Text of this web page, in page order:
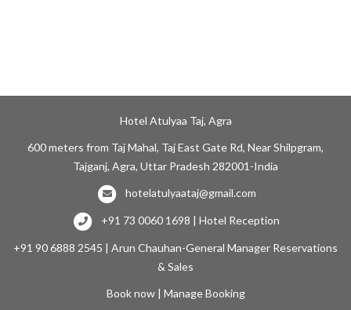
Hotel Atulyaa Taj, Agra
600 meters from Taj Mahal, Taj East Gate Rd, Near Shilpgram,
Tajganj, Agra, Uttar Pradesh 282001-India
hotelatulyaataj@gmail.com
+91 73 0060 1698 | Hotel Reception
+91 90 6888 2545 | Arun Chauhan-General Manager Reservations
& Sales
Book now | Manage Booking